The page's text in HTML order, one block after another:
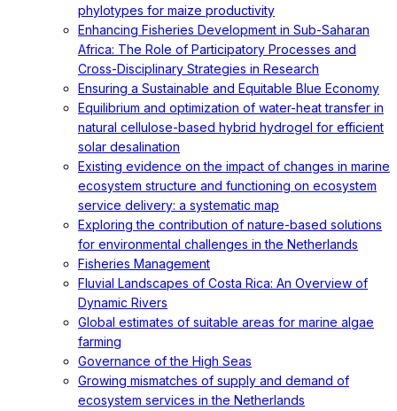
phylotypes for maize productivity
Enhancing Fisheries Development in Sub-Saharan
Africa: The Role of Participatory Processes and
Cross-Disciplinary Strategies in Research
Ensuring a Sustainable and Equitable Blue Economy
Equilibrium and optimization of water-heat transfer in
natural cellulose-based hybrid hydrogel for efficient
solar desalination
Existing evidence on the impact of changes in marine
ecosystem structure and functioning on ecosystem
service delivery: a systematic map
Exploring the contribution of nature-based solutions
for environmental challenges in the Netherlands
Fisheries Management
Fluvial Landscapes of Costa Rica: An Overview of
Dynamic Rivers
Global estimates of suitable areas for marine algae
farming
Governance of the High Seas
Growing mismatches of supply and demand of
ecosystem services in the Netherlands